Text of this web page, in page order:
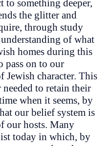
to something deeper,
the glitter and
through study
of what
homes during this
pass on to our
Jewish character. This
to retain their
when it seems, by
our belief system is
our hosts. Many
today in which, by